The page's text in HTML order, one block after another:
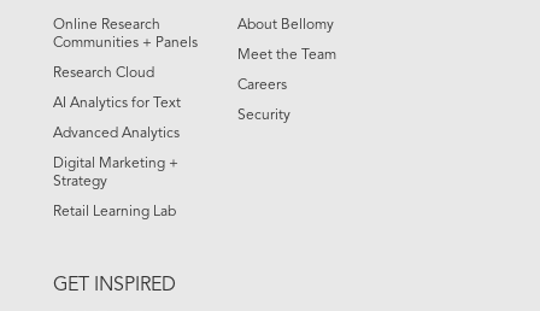
Online Research
Communities + Panels
Research Cloud
AI Analytics for Text
Advanced Analytics
Digital Marketing +
Strategy
Retail Learning Lab
About Bellomy
Meet the Team
Careers
Security
GET INSPIRED